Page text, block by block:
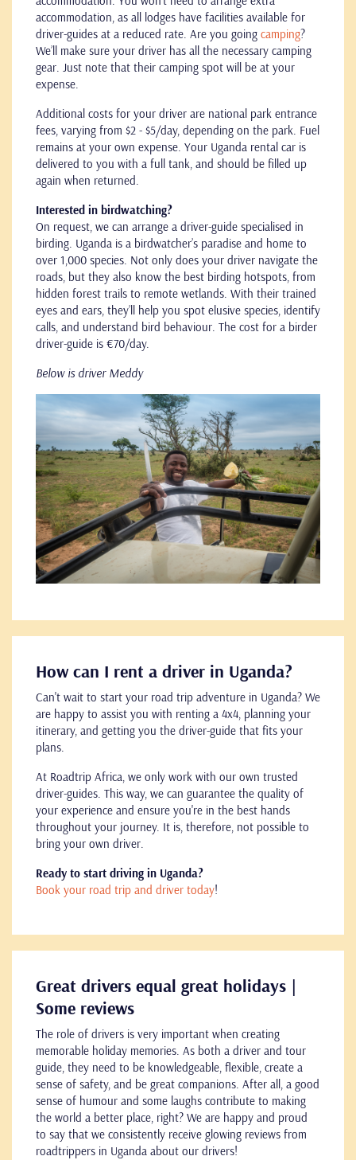
accommodation, as all lodges have facilities available for
driver-guides at a reduced rate. Are you going camping?
We’ll make sure your driver has all the necessary camping
gear. Just note that their camping spot will be at your
expense.
Additional costs for your driver are national park entrance
fees, varying from $2 - $5/day, depending on the park. Fuel
remains at your own expense. Your Uganda rental car is
delivered to you with a full tank, and should be filled up
again when returned.
Interested in birdwatching?
On request, we can arrange a driver-guide specialised in
birding. Uganda is a birdwatcher’s paradise and home to
over 1,000 species. Not only does your driver navigate the
roads, but they also know the best birding hotspots, from
hidden forest trails to remote wetlands. With their trained
eyes and ears, they’ll help you spot elusive species, identify
calls, and understand bird behaviour. The cost for a birder
driver-guide is €70/day.
Below is driver Meddy
How can I rent a driver in Uganda?
Can't wait to start your road trip adventure in Uganda? We
are happy to assist you with renting a 4x4, planning your
itinerary, and getting you the driver-guide that fits your
plans.
At Roadtrip Africa, we only work with our own trusted
driver-guides. This way, we can guarantee the quality of
your experience and ensure you're in the best hands
throughout your journey. It is, therefore, not possible to
bring your own driver.
Ready to start driving in Uganda?
Book your road trip and driver today!
Great drivers equal great holidays |
Some reviews
The role of drivers is very important when creating
memorable holiday memories. As both a driver and tour
guide, they need to be knowledgeable, flexible, create a
sense of safety, and be great companions. After all, a good
sense of humour and some laughs contribute to making
the world a better place, right? We are happy and proud
to say that we consistently receive glowing reviews from
roadtrippers in Uganda about our drivers!